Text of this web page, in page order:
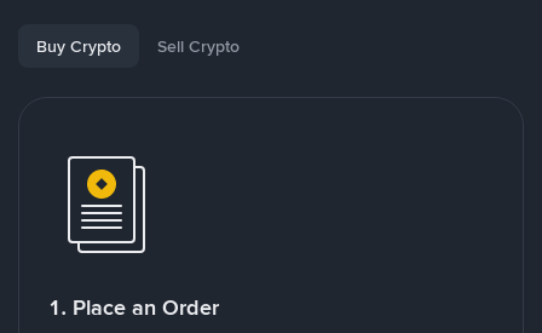
Buy Crypto Sell Crypto
1. Place an Order